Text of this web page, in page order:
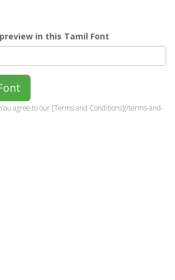
in this Tamil Font
agree to our [Terms and Conditions](/terms-and-